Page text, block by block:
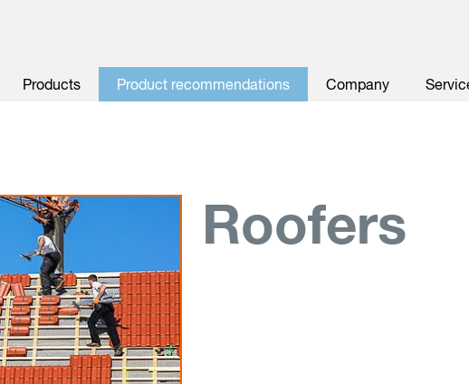
Products Product recommendations Company
Roofers